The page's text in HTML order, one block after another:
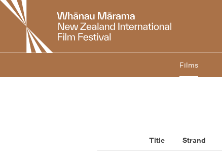
New
Zealand
International
Films
Title Strand